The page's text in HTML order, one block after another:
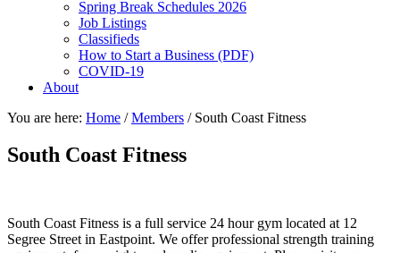
Spring Break Schedules 2026
Job Listings
Classifieds
How to Start a Business (PDF)
COVID-19
About
You are here: Home / Members /South Coast Fitness
South Coast Fitness
South Coast Fitness is a full service 24 hour gym located at 12
Segree Street in Eastpoint. We offer professional strength training